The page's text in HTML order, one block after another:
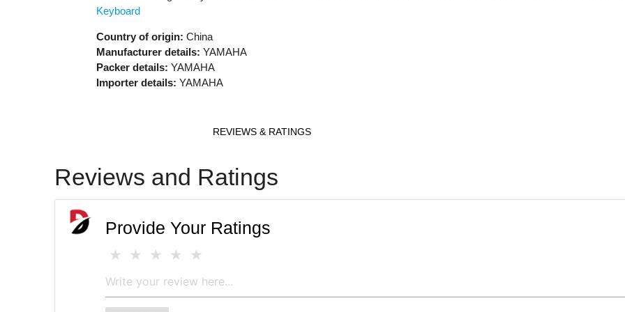
Keyboard
Country of origin: China
Manufacturer details: YAMAHA
Packer details: YAMAHA
Importer details: YAMAHA
REVIEWS & RATINGS
Reviews and Ratings
Provide Your Ratings